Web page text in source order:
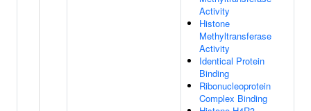
Activity
Histone
Methyltransferase
Activity
Identical Protein
Binding
Ribonucleoprotein
Complex Binding